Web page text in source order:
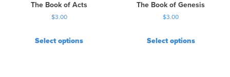
The Book of Acts
$3.00
Select options
The Book of Genesis
$3.00
Select options